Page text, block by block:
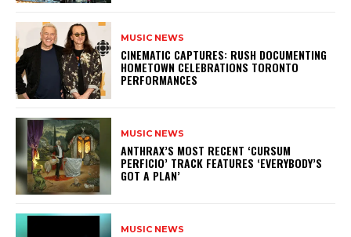
MUSIC NEWS
​CINEMATIC CAPTURES: RUSH DOCUMENTING
HOMETOWN CELEBRATIONS TORONTO
PERFORMANCES
MUSIC NEWS
​ANTHRAX’S MOST RECENT ‘CURSUM
PERFICIO’ TRACK FEATURES ‘EVERYBODY’S
GOT A PLAN’
MUSIC NEWS